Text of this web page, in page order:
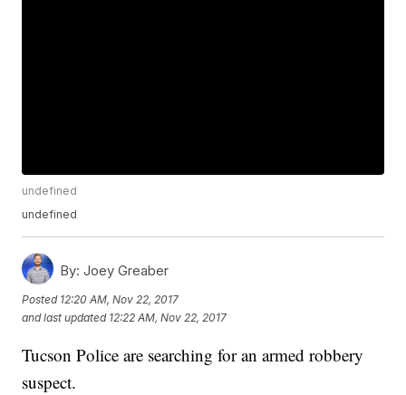
undefined
undefined
By: Joey Greaber
Posted 12:20 AM, Nov 22, 2017
and last updated 12:22 AM, Nov 22, 2017
Tucson Police are searching for an armed robbery
suspect.